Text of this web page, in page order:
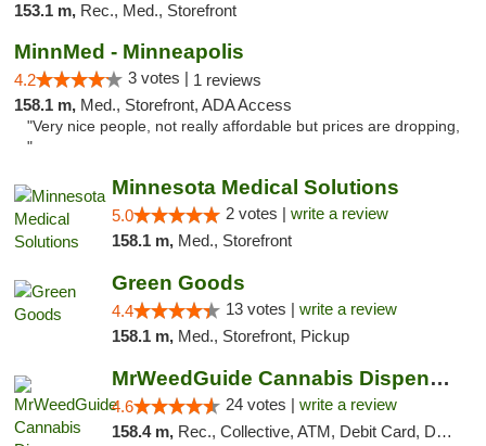
153.1 m, Rec., Med., Storefront
MinnMed - Minneapolis
4.2 3 votes | 1 reviews
158.1 m, Med., Storefront, ADA Access
"Very nice people, not really affordable but prices are dropping,
"
Minnesota Medical Solutions
5.0 2 votes | write a review
158.1 m, Med., Storefront
Green Goods
4.4 13 votes | write a review
158.1 m, Med., Storefront, Pickup
MrWeedGuide Cannabis Dispensary
4.6 24 votes | write a review
158.4 m, Rec., Collective, ATM, Debit Card, Delivery, Pickup